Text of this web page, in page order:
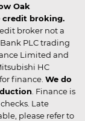
Oak
credit broking.
broker not a
PLC trading
Limited and
HC
finance. We do
. Finance is
Late
please refer to